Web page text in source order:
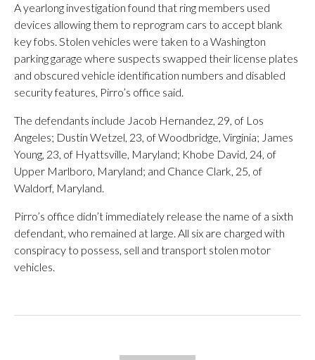
A yearlong investigation found that ring members used
devices allowing them to reprogram cars to accept blank
key fobs. Stolen vehicles were taken to a Washington
parking garage where suspects swapped their license plates
and obscured vehicle identification numbers and disabled
security features, Pirro’s office said.
The defendants include Jacob Hernandez, 29, of Los
Angeles; Dustin Wetzel, 23, of Woodbridge, Virginia; James
Young, 23, of Hyattsville, Maryland; Khobe David, 24, of
Upper Marlboro, Maryland; and Chance Clark, 25, of
Waldorf, Maryland.
Pirro’s office didn’t immediately release the name of a sixth
defendant, who remained at large. All six are charged with
conspiracy to possess, sell and transport stolen motor
vehicles.